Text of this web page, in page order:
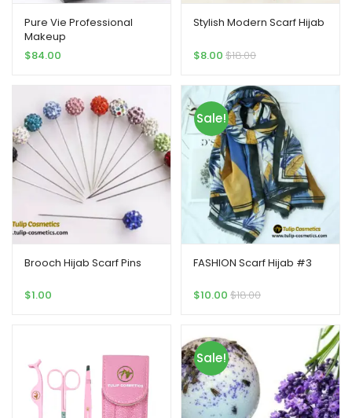
Pure Vie Professional
Makeup
$84.00
Stylish Modern Scarf Hijab
$8.00 $18.00
Brooch Hijab Scarf Pins
$1.00
Sale!
FASHION Scarf Hijab #3
$10.00 $18.00
Sale!